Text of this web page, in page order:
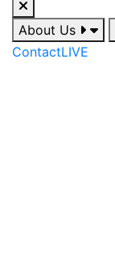
About Us
ContactLIVE